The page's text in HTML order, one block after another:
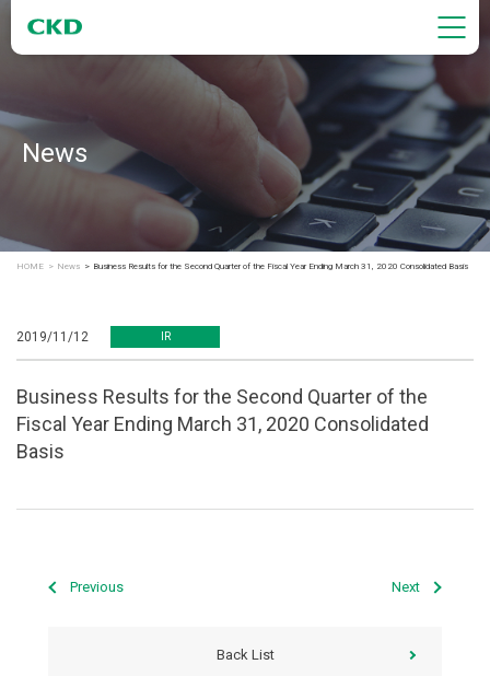
News
HOME News Business Results for the Second Quarter of the Fiscal Year Ending March 31, 2020 Consolidated Basis
2019/11/12 IR
Business Results for the Second Quarter of the
Fiscal Year Ending March 31, 2020 Consolidated
Basis
Previous Next
Back List